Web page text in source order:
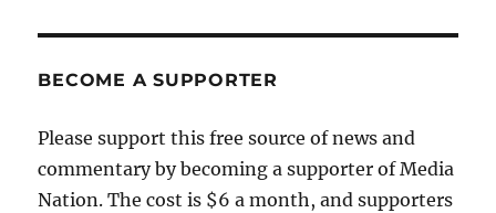
BECOME A SUPPORTER
Please support this free source of news and
commentary by becoming a supporter of Media
Nation. The cost is $6 a month, and supporters